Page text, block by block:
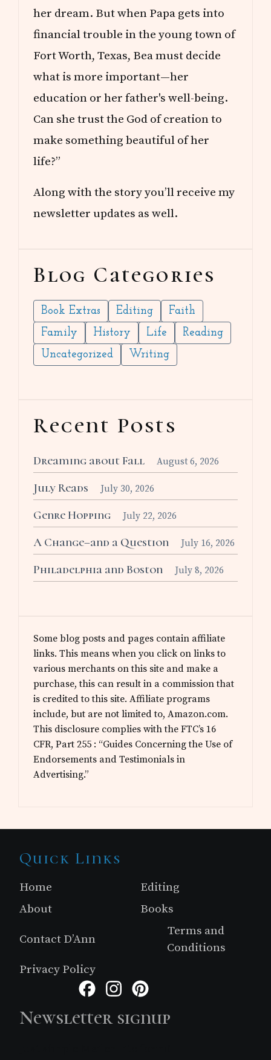
her dream. But when Papa gets into
financial trouble in the young town of
Fort Worth, Texas, Bea must decide
what is more important—her
education or her father's well-being.
Can she trust the God of creation to
make something beautiful of her
life?”
Along with the story you’ll receive my
newsletter updates as well.
Blog Categories
Book Extras Editing
Faith
Family
History Life
Reading
Uncategorized
Writing
Recent Posts
Dreaming about Fall August 6, 2026
July Reads July 30, 2026
Genre Hopping July 22, 2026
A Change–and a Question July 16, 2026
Philadelphia and Boston July 8, 2026
Some blog posts and pages contain affiliate
links. This means when you click on links to
various merchants on this site and make a
purchase, this can result in a commission that
is credited to this site. Affiliate programs
include, but are not limited to, Amazon.com.
This disclosure complies with the FTC’s 16
CFR, Part 255 : “Guides Concerning the Use of
Endorsements and Testimonials in
Advertising.”
Site
Footer
Quick Links
Home
Editing
About
Books
Contact D’Ann
Terms and
Conditions
Privacy Policy
FacebookInstagram
Newsletter signup